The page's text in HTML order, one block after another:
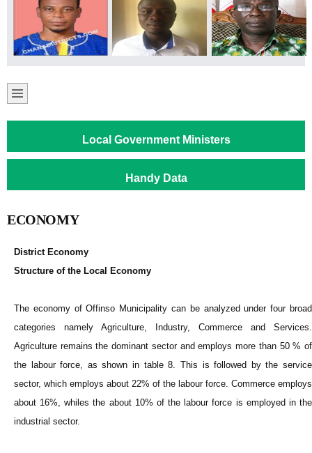
Local Government Ministers
Handy Data
ECONOMY
District Economy
Structure of the Local Economy
The economy of Offinso Municipality can be analyzed under four broad
categories namely Agriculture, Industry, Commerce and Services.
Agriculture remains the dominant sector and employs more than 50 % of
the labour force, as shown in table 8. This is followed by the service
sector, which employs about 22% of the labour force. Commerce employs
about 16%, whiles the about 10% of the labour force is employed in the
industrial sector.